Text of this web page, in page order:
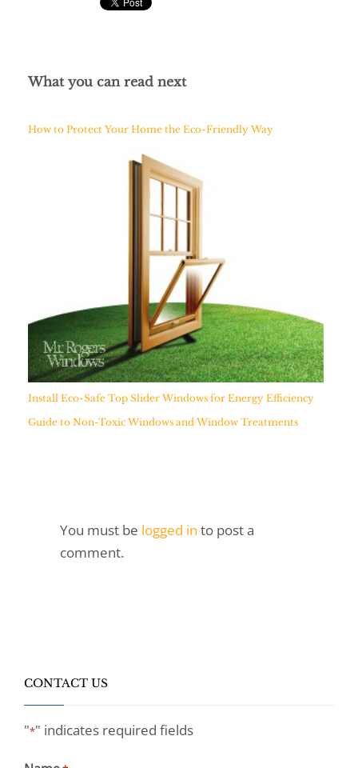
What you can read next
How to Protect Your Home the Eco-Friendly Way
Install Eco-Safe Top Slider Windows for Energy Efficiency
Guide to Non-Toxic Windows and Window Treatments
You must be logged in to post a
comment.
CONTACT US
"*" indicates required fields